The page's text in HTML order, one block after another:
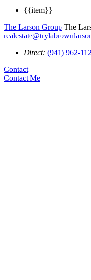
{{item}}
The Larson Group The
Direct: (941) 962-
Contact
Contact Me